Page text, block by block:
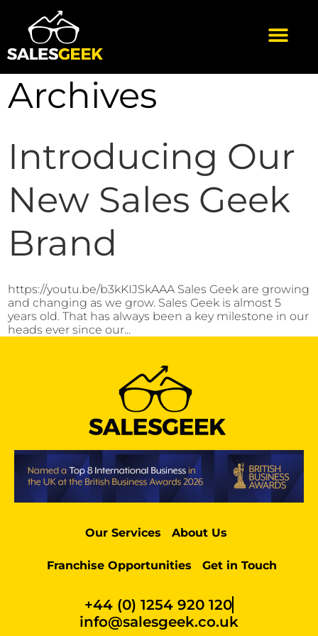
Archives
Introducing Our
New Sales Geek
Brand
https://youtu.be/b3kKIJSkAAA Sales Geek are growing
and changing as we grow. Sales Geek is almost 5
years old. That has always been a key milestone in our
heads ever since our...
Our Services About Us
Franchise Opportunities Get in Touch
+44 (0) 1254 920 120
info@salesgeek.co.uk